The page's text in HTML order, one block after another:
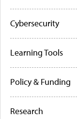
Cybersecurity
Learning Tools
Policy & Funding
Research